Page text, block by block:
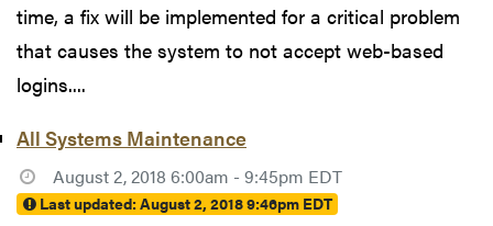
time, a fix will be implemented for a critical problem
that causes the system to not accept web-based
logins....
All Systems Maintenance
August 2, 2018 6:00am - 9:45pm EDT
Last updated:August 2, 2018 9:46pm EDT